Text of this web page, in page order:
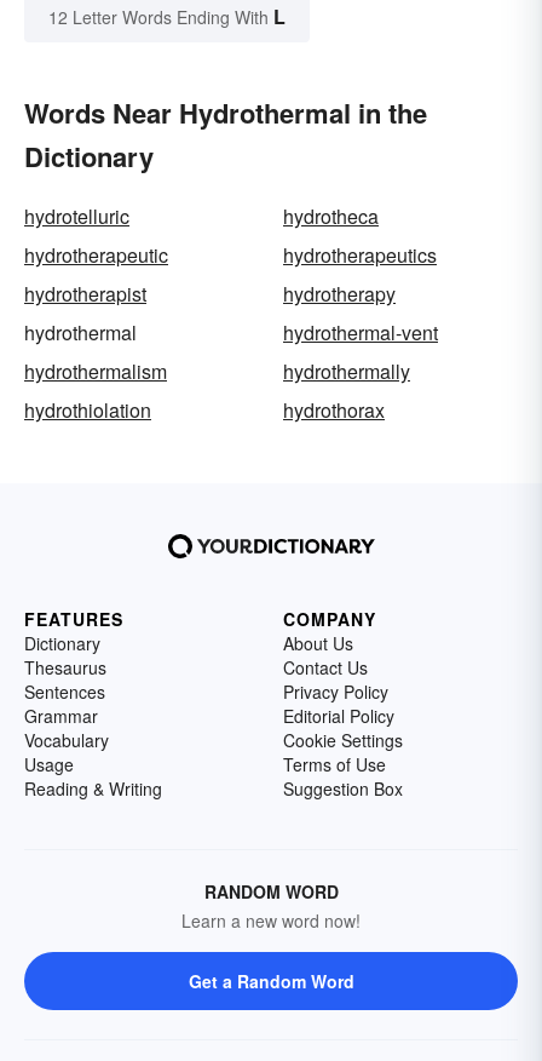
12 Letter Words Ending With L
Words Near Hydrothermal in the
Dictionary
hydrotelluric
hydrotheca
hydrotherapeutic
hydrotherapeutics
hydrotherapist
hydrotherapy
hydrothermal
hydrothermal-vent
hydrothermalism
hydrothermally
hydrothiolation
hydrothorax
FEATURES
Dictionary
Thesaurus
Sentences
Grammar
Vocabulary
Usage
Reading & Writing
COMPANY
About Us
Contact Us
Privacy Policy
Editorial Policy
Cookie Settings
Terms of Use
Suggestion Box
RANDOM WORD
Learn a new word now!
Get a Random Word